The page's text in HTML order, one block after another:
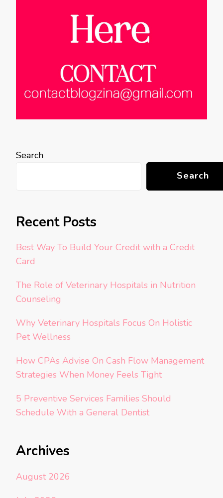
Search
Search
Recent Posts
Best Way To Build Your Credit with a Credit
Card
The Role of Veterinary Hospitals in Nutrition
Counseling
Why Veterinary Hospitals Focus On Holistic
Pet Wellness
How CPAs Advise On Cash Flow Management
Strategies When Money Feels Tight
5 Preventive Services Families Should
Schedule With a General Dentist
Archives
August 2026